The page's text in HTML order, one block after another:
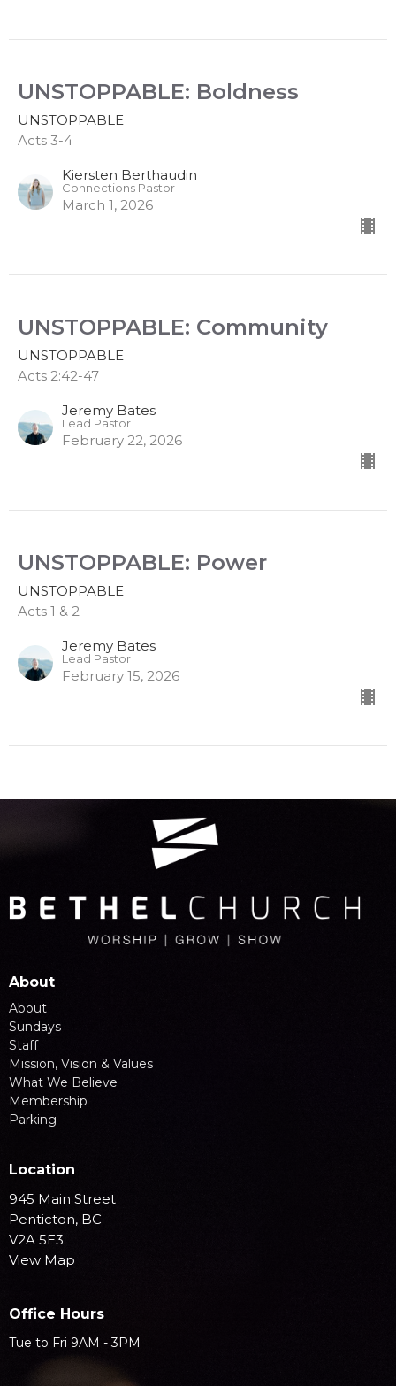
UNSTOPPABLE: Boldness
UNSTOPPABLE
Acts 3-4
Kiersten Berthaudin
Connections Pastor
March 1, 2026
UNSTOPPABLE: Community
UNSTOPPABLE
Acts 2:42-47
Jeremy Bates
Lead Pastor
February 22, 2026
UNSTOPPABLE: Power
UNSTOPPABLE
Acts 1 & 2
Jeremy Bates
Lead Pastor
February 15, 2026
About
About
Sundays
Staff
Mission, Vision & Values
What We Believe
Membership
Parking
Location
945 Main Street
Penticton, BC
V2A 5E3
View Map
Office Hours
Tue to Fri 9AM - 3PM